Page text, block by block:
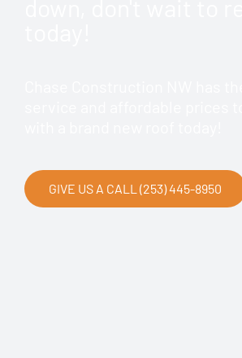
GIVE US A CALL (253) 445-8950